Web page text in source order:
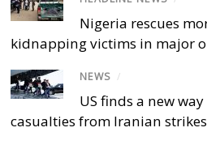
Nigeria rescues
kidnapping victims in major
NEWS /
US finds a new
casualties from Iranian strikes